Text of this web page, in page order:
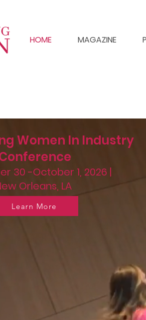
HOME MAGAZINE
Women In Industry
30 -October 1, 2026 |
Orleans, LA
Learn More